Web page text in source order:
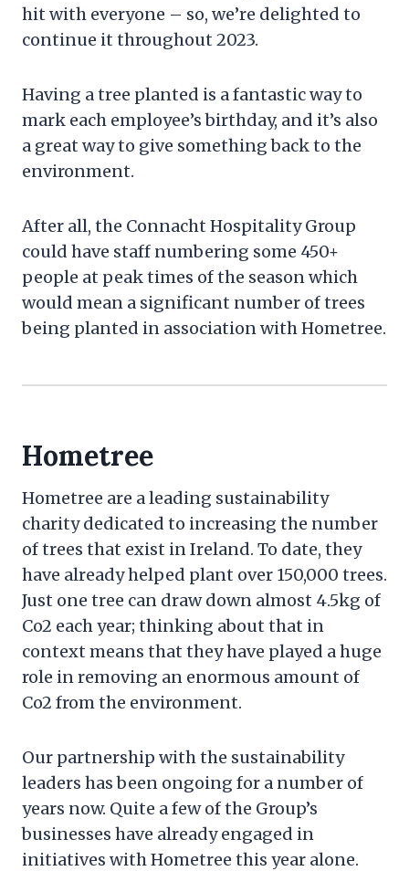
hit with everyone – so, we’re delighted to
continue it throughout 2023.
Having a tree planted is a fantastic way to
mark each employee’s birthday, and it’s also
a great way to give something back to the
environment.
After all, the Connacht Hospitality Group
could have staff numbering some 450+
people at peak times of the season which
would mean a significant number of trees
being planted in association with Hometree.
Hometree
Hometree are a leading sustainability
charity dedicated to increasing the number
of trees that exist in Ireland. To date, they
have already helped plant over 150,000 trees.
Just one tree can draw down almost 4.5kg of
Co2 each year; thinking about that in
context means that they have played a huge
role in removing an enormous amount of
Co2 from the environment.
Our partnership with the sustainability
leaders has been ongoing for a number of
years now. Quite a few of the Group’s
businesses have already engaged in
initiatives with Hometree this year alone.